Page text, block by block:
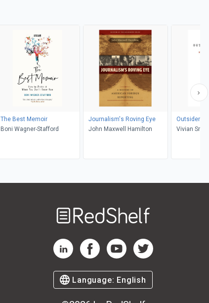
The Best Memoir
Boni Wagner-Stafford
Journalism's Roving Eye
John Maxwell Hamilton
Outsiders
Vivian
RedShelf LinkedIn Page
RedShelf Facebook Page
RedShelf YouTube Page
RedShelf Twitter
Language: English